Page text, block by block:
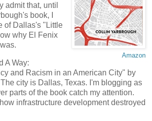
Amazon
admit that, until
book, I
of Dallas's "Little
why El Fenix
A Way:
and Racism in an American City" by
city is Dallas, Texas. I'm blogging as
parts of the book catch my attention.
infrastructure development destroyed